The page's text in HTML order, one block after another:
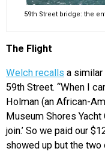
59th Street bridge: the
The Flight
Welch recalls a similar
59th Street. “When I
Holman (an African-
Museum Shores Yacht
join.’ So we paid our
showed up but the two